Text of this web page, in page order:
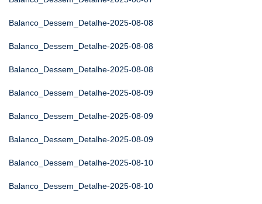
Balanco_Dessem_Detalhe-2025-08-08
Balanco_Dessem_Detalhe-2025-08-08
Balanco_Dessem_Detalhe-2025-08-08
Balanco_Dessem_Detalhe-2025-08-09
Balanco_Dessem_Detalhe-2025-08-09
Balanco_Dessem_Detalhe-2025-08-09
Balanco_Dessem_Detalhe-2025-08-10
Balanco_Dessem_Detalhe-2025-08-10